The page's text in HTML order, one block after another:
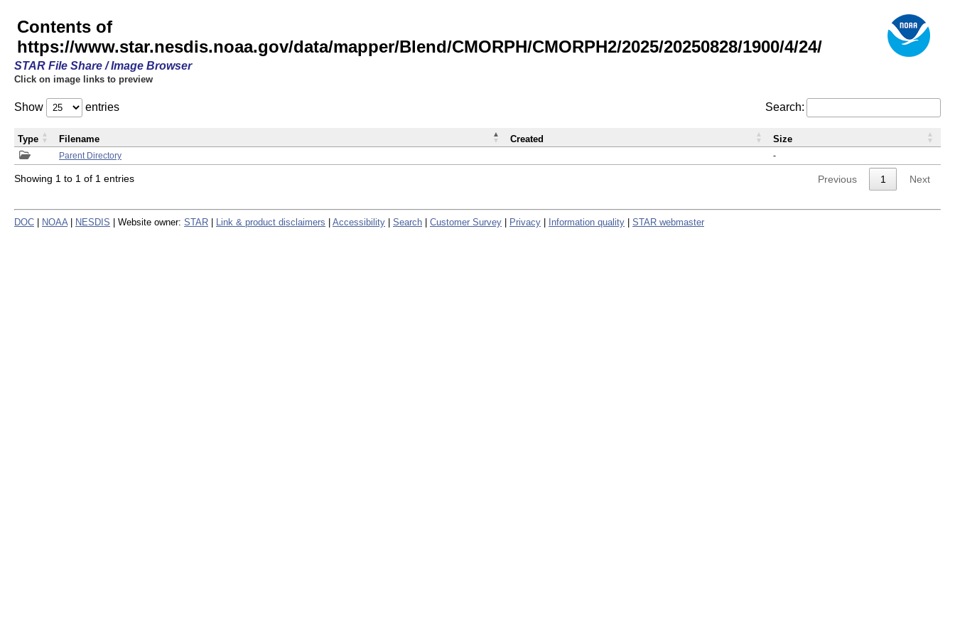
Contents of
https://www.star.nesdis.noaa.gov/data/mapper/Blend/CMORPH/CMORPH2/2025/20250828/1900/4/24/
STAR File Share / Image Browser
Click on image links to preview
Show entries Search:
Parent Directory -
Type Filename Created Size
Showing 1 to 1 of 1 entries Previous 1 Next
DOC NOAA NESDIS | Website owner: STAR Link & product disclaimers Accessibility Search Customer Survey Privacy Information quality STAR webmaster